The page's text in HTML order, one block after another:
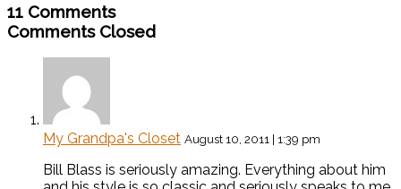
11 Comments
Comments Closed
My Grandpa's Closet August 10, 2011 | 1:39 pm
Bill Blass is seriously amazing. Everything about him